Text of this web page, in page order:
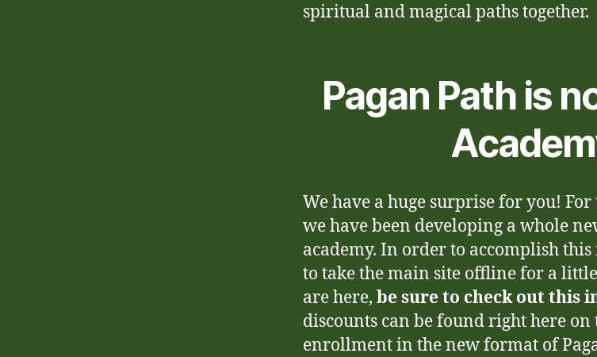
spiritual and magical paths together.
Pagan Path is
We have a huge surprise for you! For
we have been developing a whole
academy. In order to accomplish
to take the main site offline for a
are here, be sure to check out this
discounts can be found right here on
enrollment in the new format of